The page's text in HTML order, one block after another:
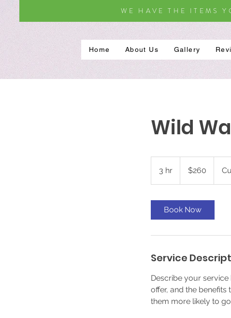
WE HAVE THE ITEMS
Home About Us Gallery
Wild
3 hr
h
dollars$260
Book Now
Service
Describe your
offer, and the
them more likely to